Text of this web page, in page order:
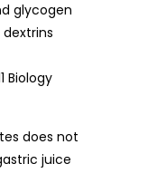
glycogen
does not
juice